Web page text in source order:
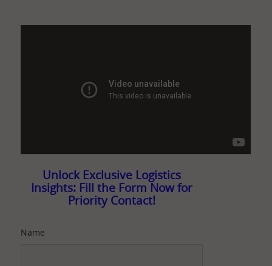
Unlock Exclusive Logistics
Insights: Fill the Form Now for
Priority Contact!
Name